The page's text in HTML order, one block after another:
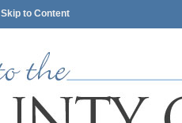
Skip to Content